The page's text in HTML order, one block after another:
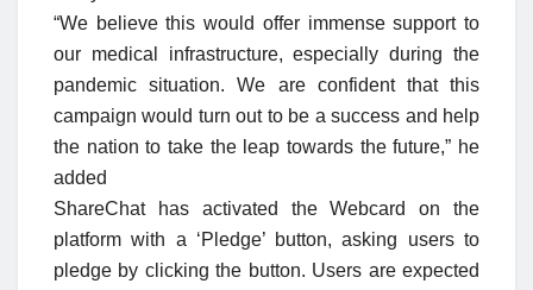
“We believe this would offer immense support to
our medical infrastructure, especially during the
pandemic situation. We are confident that this
campaign would turn out to be a success and help
the nation to take the leap towards the future,” he
added
ShareChat has activated the Webcard on the
platform with a ‘Pledge’ button, asking users to
pledge by clicking the button. Users are expected